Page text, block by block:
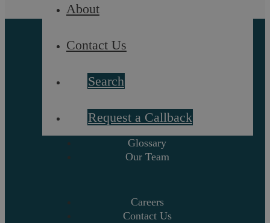
About
Contact Us
Search
Request a Callback
About
Referrals
Glossary
Our Team
Careers
Contact Us